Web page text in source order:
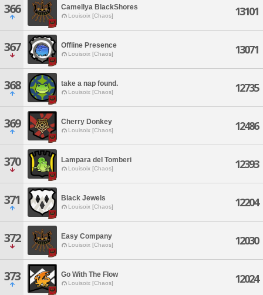
366 Camellya BlackShores
Louisoix [Chaos] 13101
367 Offline Presence
Louisoix [Chaos] 13071
368 take a nap found.
Louisoix [Chaos] 12735
369 Cherry Donkey
Louisoix [Chaos] 12486
370 Lampara del Tomberi
Louisoix [Chaos] 12393
371 Black Jewels
Louisoix [Chaos] 12204
372 Easy Company
Louisoix [Chaos] 12030
373 Go With The Flow
Louisoix [Chaos] 12024